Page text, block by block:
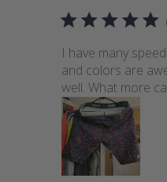
I have many
and colors are
well. What more